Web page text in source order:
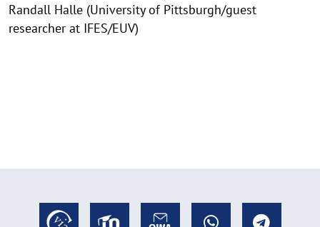
Randall Halle (University of Pittsburgh/guest
researcher at IFES/EUV)